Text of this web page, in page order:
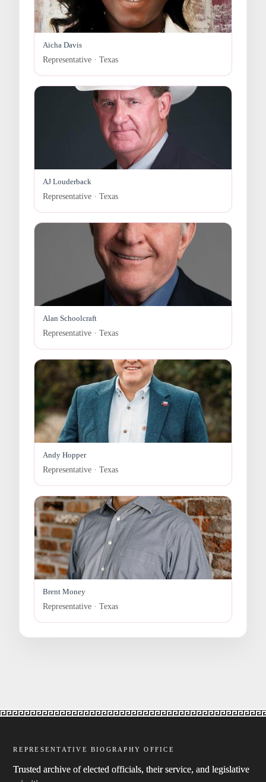
Aicha Davis
Representative · Texas
AJ Louderback
Representative · Texas
Alan Schoolcraft
Representative · Texas
Andy Hopper
Representative · Texas
Brent Money
Representative · Texas
REPRESENTATIVE BIOGRAPHY OFFICE
Trusted archive of elected officials, their service, and legislative